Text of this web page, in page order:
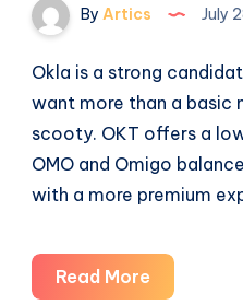
By Artics July
Okla is a strong
want more than a basic
scooty. OKT offers a
OMO and Omigo
with a more premium
Read More